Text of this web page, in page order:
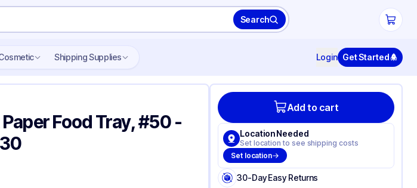
Search
Cosmetic Shipping Supplies Login Get Started
Food Tray, #50 -
Add to cart
Location Needed
Set location to see shipping costs
Set location
30-Day Easy Returns